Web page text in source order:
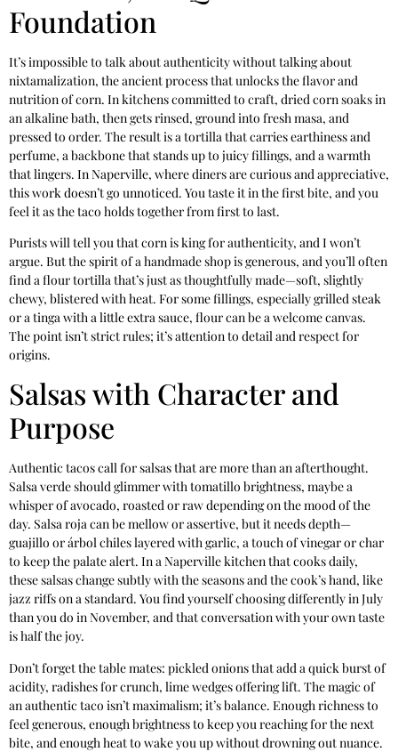
Foundation
It’s impossible to talk about authenticity without talking about
nixtamalization, the ancient process that unlocks the flavor and
nutrition of corn. In kitchens committed to craft, dried corn soaks in
an alkaline bath, then gets rinsed, ground into fresh masa, and
pressed to order. The result is a tortilla that carries earthiness and
perfume, a backbone that stands up to juicy fillings, and a warmth
that lingers. In Naperville, where diners are curious and appreciative,
this work doesn’t go unnoticed. You taste it in the first bite, and you
feel it as the taco holds together from first to last.
Purists will tell you that corn is king for authenticity, and I won’t
argue. But the spirit of a handmade shop is generous, and you’ll often
find a flour tortilla that’s just as thoughtfully made—soft, slightly
chewy, blistered with heat. For some fillings, especially grilled steak
or a tinga with a little extra sauce, flour can be a welcome canvas.
The point isn’t strict rules; it’s attention to detail and respect for
origins.
Salsas with Character and
Purpose
Authentic tacos call for salsas that are more than an afterthought.
Salsa verde should glimmer with tomatillo brightness, maybe a
whisper of avocado, roasted or raw depending on the mood of the
day. Salsa roja can be mellow or assertive, but it needs depth—
guajillo or árbol chiles layered with garlic, a touch of vinegar or char
to keep the palate alert. In a Naperville kitchen that cooks daily,
these salsas change subtly with the seasons and the cook’s hand, like
jazz riffs on a standard. You find yourself choosing differently in July
than you do in November, and that conversation with your own taste
is half the joy.
Don’t forget the table mates: pickled onions that add a quick burst of
acidity, radishes for crunch, lime wedges offering lift. The magic of
an authentic taco isn’t maximalism; it’s balance. Enough richness to
feel generous, enough brightness to keep you reaching for the next
bite, and enough heat to wake you up without drowning out nuance.